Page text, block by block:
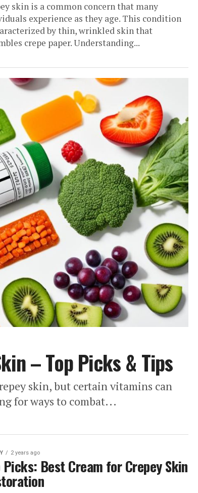
skin is a common concern that many
experience as they age. This condition
by thin, wrinkled skin that
crepe paper. Understanding...
– Top Picks & Tips
skin, but certain vitamins can
for ways to combat...
2 years ago
Picks: Best Cream for Crepey Skin